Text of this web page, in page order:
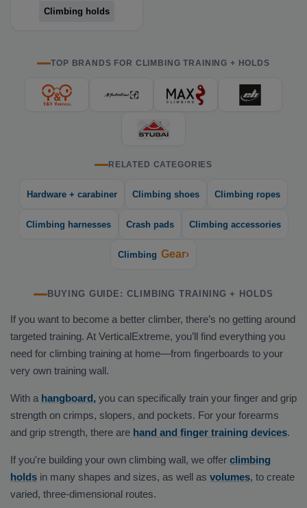
Climbing holds
TOP BRANDS FOR CLIMBING TRAINING + HOLDS
RELATED CATEGORIES
Hardware + carabiner Climbing shoes Climbing ropes
Climbing harnesses Crash pads Climbing accessories
Climbing Gear›
BUYING GUIDE: CLIMBING TRAINING + HOLDS
If you want to become a better climber, there’s no getting around
targeted training. At VerticalExtreme, you’ll find everything you
need for climbing training at home—from fingerboards to your
very own training wall.
With a hangboard, you can specifically train your finger and grip
strength on crimps, slopers, and pockets. For your forearms
and grip strength, there are hand and finger training devices.
If you're building your own climbing wall, we offer climbing
holds in many shapes and sizes, as well as volumes, to create
varied, three-dimensional routes.